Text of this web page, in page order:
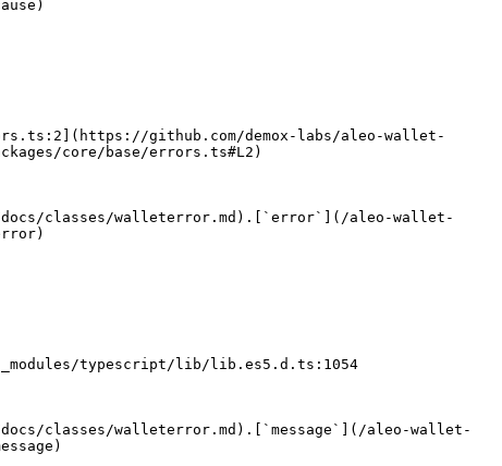
github.com/demox-labs/aleo-wallet-
core/base/errors.ts#L2)
docs/classes/walleterror.md).[`error`](/aleo-wallet-
typescript/lib/lib.es5.d.ts:1054
classes/walleterror.md).[`message`](/aleo-wallet-